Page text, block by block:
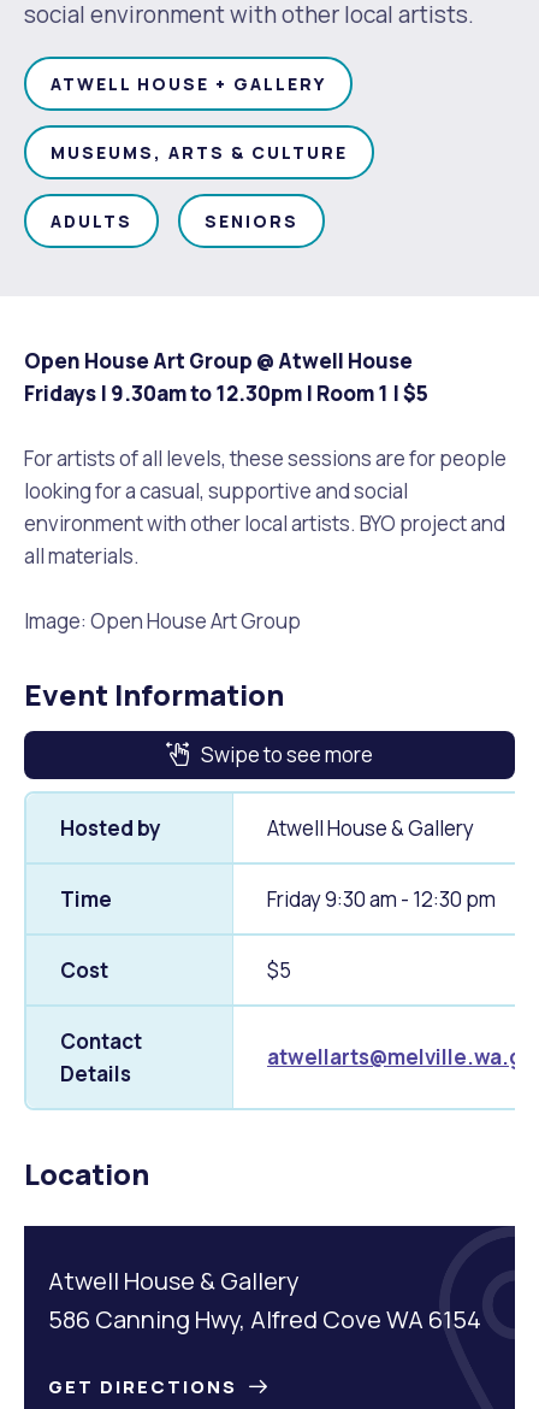
social environment with other local artists.
ATWELL HOUSE + GALLERY
MUSEUMS, ARTS & CULTURE
ADULTS SENIORS
Open House Art Group @ Atwell House
Fridays | 9.30am to 12.30pm | Room 1 |$5
For artists of all levels, these sessions are for people
looking for a casual, supportive and social
environment with other local artists. BYO project and
all materials.
Image: Open House Art Group
Event Information
Swipe to see more
Hosted by Atwell House & Gallery
Time Friday 9:30 am - 12:30 pm
Cost $5
Contact
Details
Location
Atwell House & Gallery
586 Canning Hwy, Alfred Cove WA 6154
GET DIRECTIONS
Quicklinks
Make a Payment Melville Talks
Reconciliation
Quicklinks
Dog Registration Noise
Fitness Classes
Library and Museums Catalogue
What's On Calendar
Waste Items for Drop Off
Traffic Management Plan
Quicklinks
Building a Fence or Retaining Wall
Residential Swimming Pools and Spas